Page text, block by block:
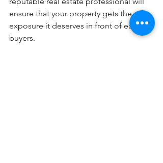
ensure that your property gets the
exposure it deserves in front of eager
buyers.